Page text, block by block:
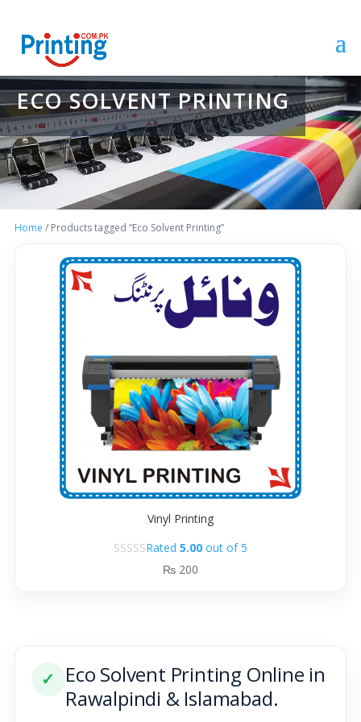
ECO SOLVENT PRINTING
Home / Products tagged “Eco Solvent Printing”
Vinyl Printing
Rated 5.00 out of 5
₨ 200
✓
Eco Solvent Printing Online in
Rawalpindi & Islamabad.